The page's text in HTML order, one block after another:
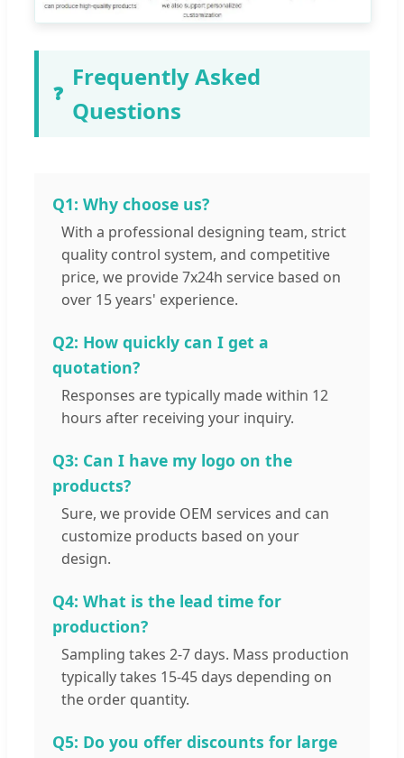
❓
Frequently Asked
Questions
Q1: Why choose us?
With a professional designing team, strict
quality control system, and competitive
price, we provide 7x24h service based on
over 15 years' experience.
Q2: How quickly can I get a
quotation?
Responses are typically made within 12
hours after receiving your inquiry.
Q3: Can I have my logo on the
products?
Sure, we provide OEM services and can
customize products based on your
design.
Q4: What is the lead time for
production?
Sampling takes 2-7 days. Mass production
typically takes 15-45 days depending on
the order quantity.
Q5: Do you offer discounts for large